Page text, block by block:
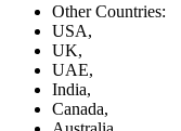
Other Countries:
USA,
UK,
UAE,
India,
Canada,